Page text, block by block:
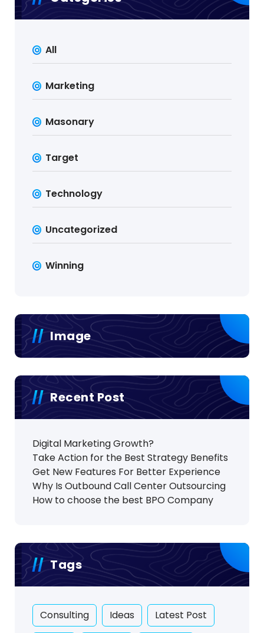
All
Marketing
Masonary
Target
Technology
Uncategorized
Winning
Image
Recent Post
Digital Marketing Growth?
Take Action for the Best Strategy Benefits
Get New Features For Better Experience
Why Is Outbound Call Center Outsourcing
How to choose the best BPO Company
Tags
Consulting Ideas Latest Post